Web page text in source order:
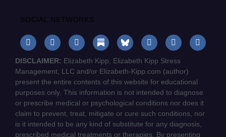
SOCIAL NETWORKS
DISCLAIMER: Elizabeth Kipp, Elizabeth Kipp Stress
Management, LLC and/or Elizabeth-Kipp.com (author)
present the entire contents of this website for educational
purposes only. This information is not intended to diagnose
or prescribe medical or psychological conditions nor does it
claim to prevent, treat, mitigate or cure such conditions, nor
is it intended to be any kind of substitute for any diagnosis,
prescribed medical treatments or therapies. By presenting